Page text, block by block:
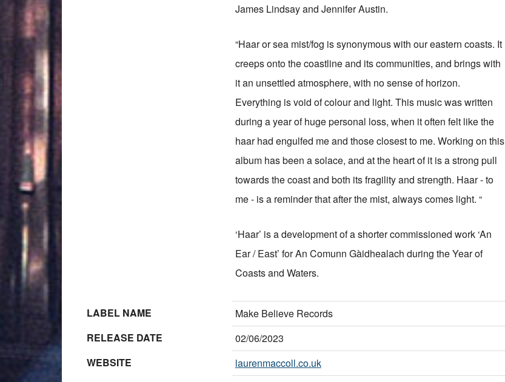
James Lindsay and Jennifer Austin.
“Haar or sea mist/fog is synonymous with our eastern coasts. It
creeps onto the coastline and its communities, and brings with
it an unsettled atmosphere, with no sense of horizon.
Everything is void of colour and light. This music was written
during a year of huge personal loss, when it often felt like the
haar had engulfed me and those closest to me. Working on this
album has been a solace, and at the heart of it is a strong pull
towards the coast and both its fragility and strength. Haar - to
me - is a reminder that after the mist, always comes light. “
‘Haar’ is a development of a shorter commissioned work ‘An
Ear / East’ for An Comunn Gàidhealach during the Year of
Coasts and Waters.
LABEL NAME
Make Believe Records
RELEASE DATE
02/06/2023
WEBSITE
laurenmaccoll.co.uk